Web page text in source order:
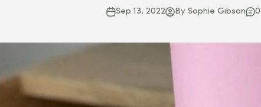
Sep 13, 2022 By Sophie Gibson